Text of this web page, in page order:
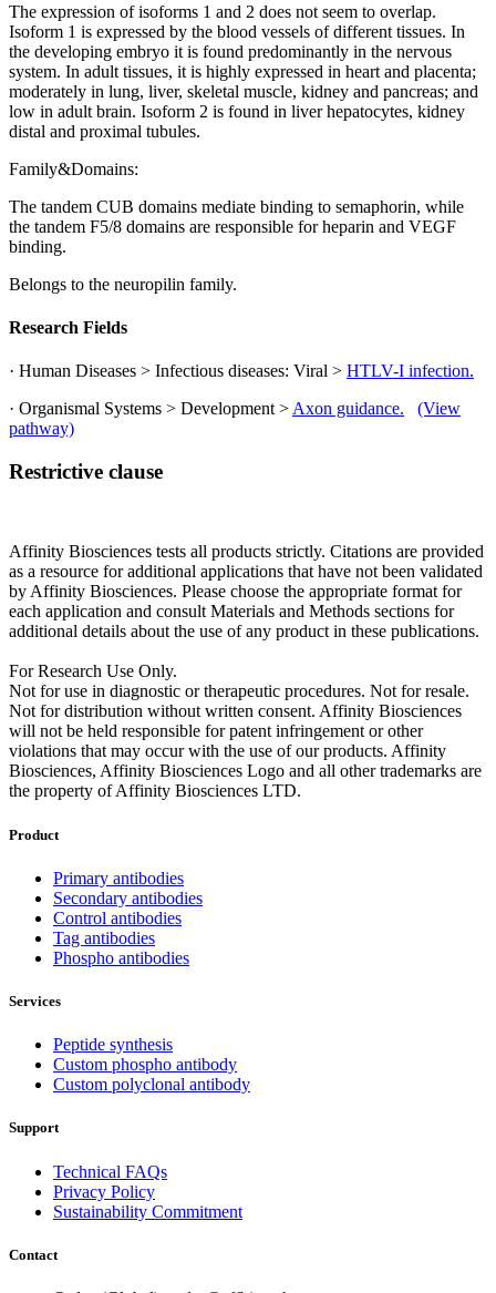
The expression of isoforms 1 and 2 does not seem to overlap.
Isoform 1 is expressed by the blood vessels of different tissues. In
the developing embryo it is found predominantly in the nervous
system. In adult tissues, it is highly expressed in heart and placenta;
moderately in lung, liver, skeletal muscle, kidney and pancreas; and
low in adult brain. Isoform 2 is found in liver hepatocytes, kidney
distal and proximal tubules.
Family&Domains:
The tandem CUB domains mediate binding to semaphorin, while
the tandem F5/8 domains are responsible for heparin and VEGF
binding.
Belongs to the neuropilin family.
Research Fields
· Human Diseases > Infectious diseases: Viral > HTLV-I infection.
· Organismal Systems > Development > Axon guidance.
(View
pathway)
Restrictive clause
Affinity Biosciences tests all products strictly. Citations are provided
as a resource for additional applications that have not been validated
by Affinity Biosciences. Please choose the appropriate format for
each application and consult Materials and Methods sections for
additional details about the use of any product in these publications.
For Research Use Only.
Not for use in diagnostic or therapeutic procedures. Not for resale.
Not for distribution without written consent. Affinity Biosciences
will not be held responsible for patent infringement or other
violations that may occur with the use of our products. Affinity
Biosciences, Affinity Biosciences Logo and all other trademarks are
the property of Affinity Biosciences LTD.
Product
Primary antibodies
Secondary antibodies
Control antibodies
Tag antibodies
Phospho antibodies
Services
Peptide synthesis
Custom phospho antibody
Custom polyclonal antibody
Support
Technical FAQs
Privacy Policy
Sustainability Commitment
Contact